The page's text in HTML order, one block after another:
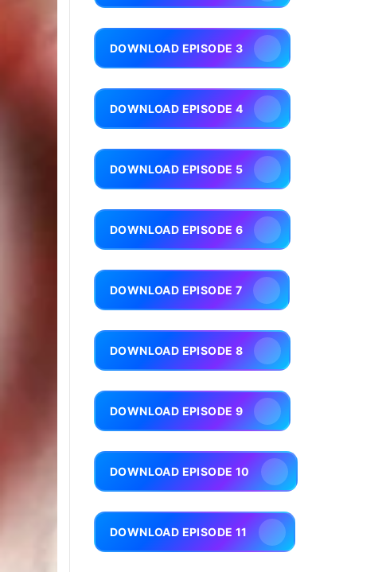
DOWNLOAD EPISODE 3
DOWNLOAD EPISODE 4
DOWNLOAD EPISODE 5
DOWNLOAD EPISODE 6
DOWNLOAD EPISODE 7
DOWNLOAD EPISODE 8
DOWNLOAD EPISODE 9
DOWNLOAD EPISODE 10
DOWNLOAD EPISODE 11